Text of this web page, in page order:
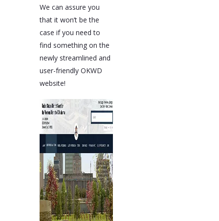
We can assure you
that it won’t be the
case if you need to
find something on the
newly streamlined and
user-friendly OKWD
website!